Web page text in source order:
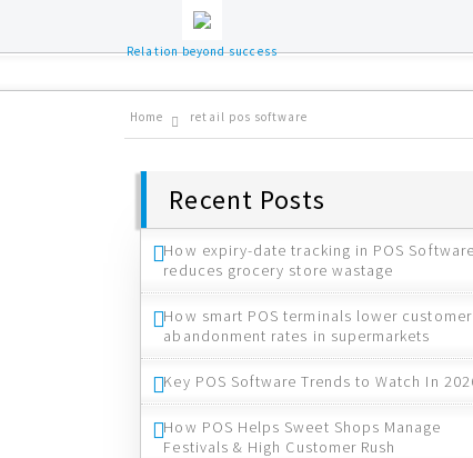
Relation beyond success
Home retail pos software
Recent Posts
How expiry-date tracking in POS Software
reduces grocery store wastage
How smart POS terminals lower customer
abandonment rates in supermarkets
Key POS Software Trends to Watch In
How POS Helps Sweet Shops Manage
Festivals & High Customer Rush